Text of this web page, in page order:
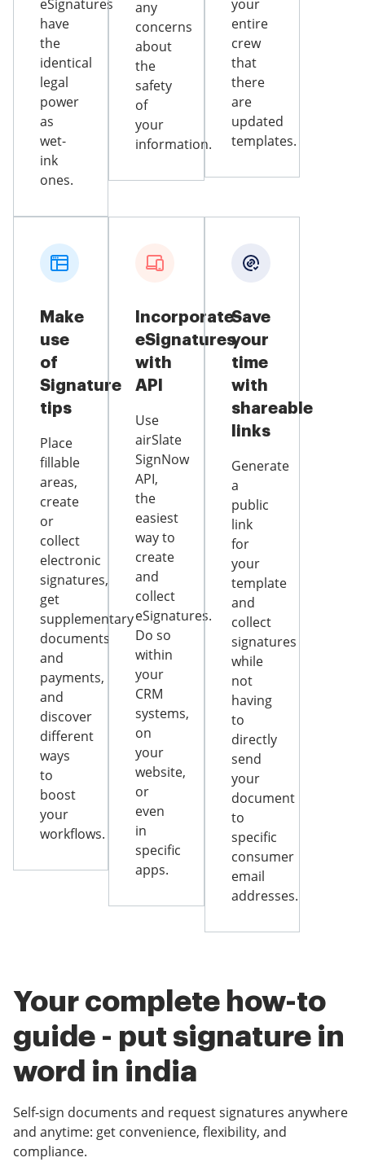
eSignatures
have
the
identical
legal
power
as
wet-
ink
ones.
any
concerns
about
the
safety
of
your
information.
your
entire
crew
that
there
are
updated
templates.
Make
use
of
Signature
tips
Place
fillable
areas,
create
or
collect
electronic
signatures,
get
supplementary
documents
and
payments,
and
discover
different
ways
to
boost
your
workflows.
Incorporate
eSignatures
with
API
Use
airSlate
SignNow
API,
the
easiest
way to
create
and
collect
eSignatures.
Do so
within
your
CRM
systems,
on
your
website,
or
even
in
specific
apps.
Save
your
time
with
shareable
links
Generate
a
public
link
for
your
template
and
collect
signatures
while
not
having
to
directly
send
your
document
to
specific
consumer
email
addresses.
Your complete how-to
guide - put signature in
word in india
Self-sign documents and request signatures anywhere
and anytime: get convenience, flexibility, and
compliance.